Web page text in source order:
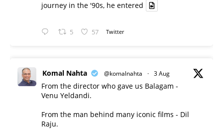
journey in the '90s, he entered
5 57 Twitter
Komal Nahta @komalnahta · 3 Aug
From the director who gave us Balagam -
Venu Yeldandi.
From the man behind many iconic films - Dil
Raju.